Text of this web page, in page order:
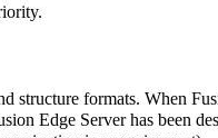
structure formats. When
Edge Server has been